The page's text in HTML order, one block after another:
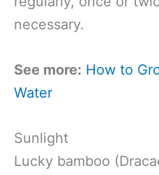
necessary.
See more: How to
Water
Sunlight
Lucky bamboo